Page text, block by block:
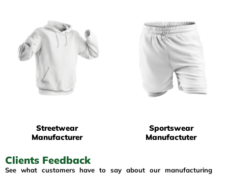
Streetwear
Manufacturer
Sportswear
Manufactuter
Clients Feedback
See what customers have to say about our manufacturing